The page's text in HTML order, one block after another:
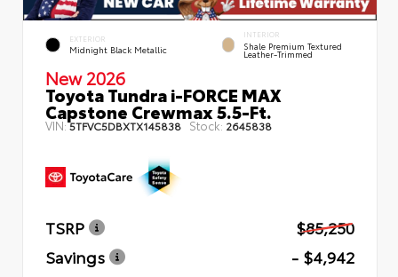
EXTERIOR
Midnight Black Metallic
INTERIOR
Shale Premium Textured
Leather-Trimmed
New 2026
Toyota Tundra i-FORCE MAX
Capstone Crewmax 5.5-Ft.
VIN:5TFVC5DBXTX145838 Stock: 2645838
TSRP
$85,250
Savings
- $4,942